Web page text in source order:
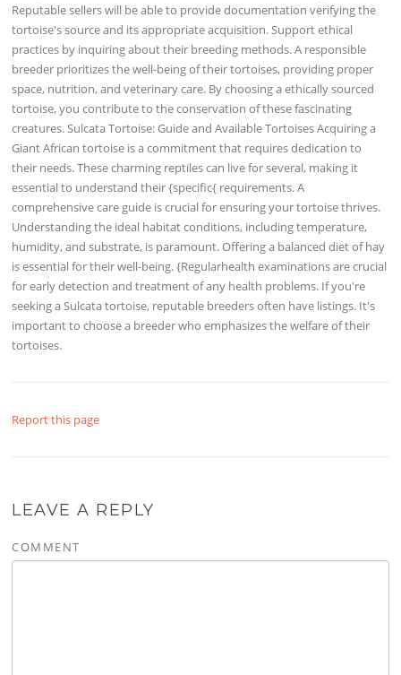
Reputable sellers will be able to provide documentation verifying the
tortoise's source and its appropriate acquisition. Support ethical
practices by inquiring about their breeding methods. A responsible
breeder prioritizes the well-being of their tortoises, providing proper
space, nutrition, and veterinary care. By choosing a ethically sourced
tortoise, you contribute to the conservation of these fascinating
creatures. Sulcata Tortoise: Guide and Available Tortoises Acquiring a
Giant African tortoise is a commitment that requires dedication to
their needs. These charming reptiles can live for several, making it
essential to understand their {specific{ requirements. A
comprehensive care guide is crucial for ensuring your tortoise thrives.
Understanding the ideal habitat conditions, including temperature,
humidity, and substrate, is paramount. Offering a balanced diet of hay
is essential for their well-being. {Regularhealth examinations are crucial
for early detection and treatment of any health problems. If you're
seeking a Sulcata tortoise, reputable breeders often have listings. It's
important to choose a breeder who emphasizes the welfare of their
tortoises.
Report this page
LEAVE A REPLY
COMMENT